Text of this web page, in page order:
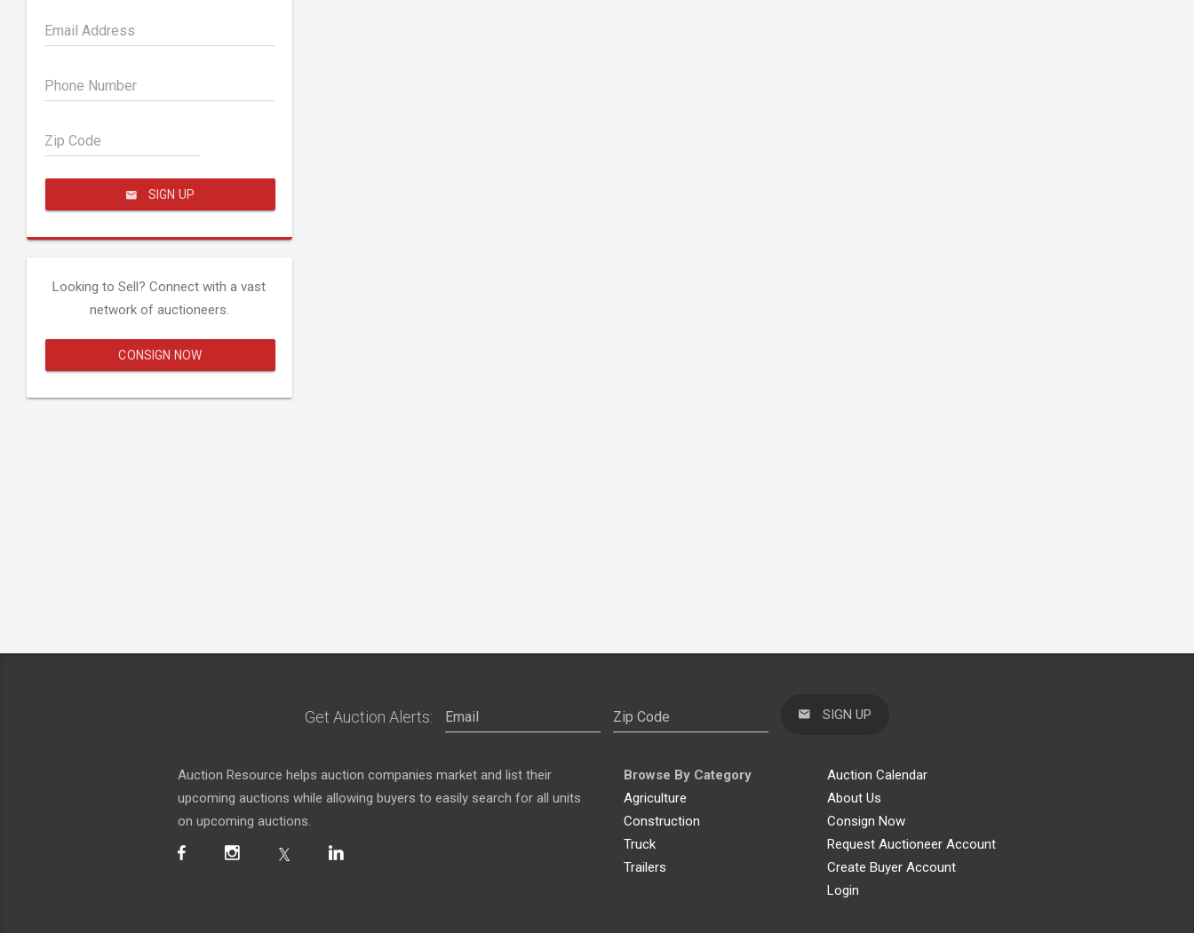
Email Address
Phone Number
Zip Code
SIGN UP
Looking to Sell? Connect with a vast
network of auctioneers.
CONSIGN NOW
Get Auction Alerts: SIGN UP
Auction Resource helps auction companies market and list their
upcoming auctions while allowing buyers to easily search for all units
on upcoming auctions.
Browse By Category
Agriculture
Construction
Truck
Trailers
Auction Calendar
About Us
Consign Now
Request Auctioneer Account
Create Buyer Account
Login